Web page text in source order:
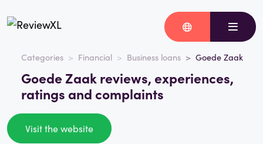
Categories Financial Business loans Goede Zaak
Goede Zaak reviews, experiences,
ratings and complaints
Visit the website